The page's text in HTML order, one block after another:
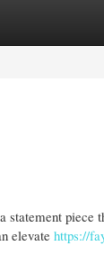
piece
elevate https://